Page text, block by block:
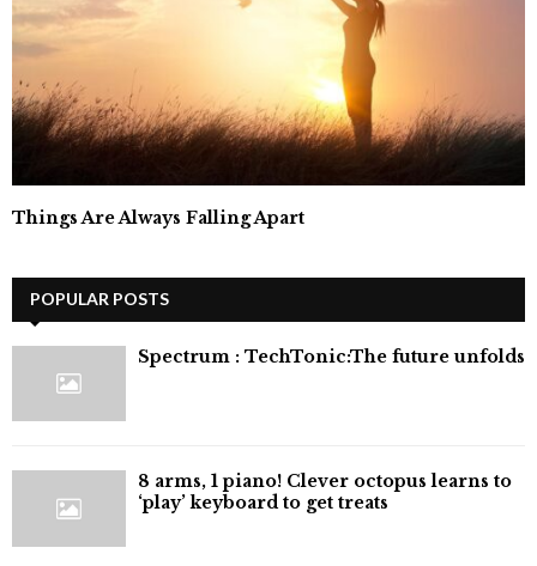
Things Are Always Falling Apart
POPULAR POSTS
⁠Spectrum : TechTonic:The future unfolds
8 arms, 1 piano! Clever octopus learns to
‘play’ keyboard to get treats